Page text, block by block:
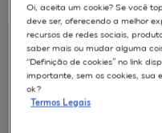
Iron chelation
induced lipid
expression in
epidermis
Oi, aceita um cookie? Se você
deve ser, oferecendo a melhor
recursos de redes sociais,
saber mais ou mudar alguma
“Definição de cookies” no link
importante, sem os cookies, sua
ok?
Termos Legais